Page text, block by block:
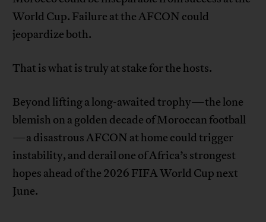
World Cup. Failure at the AFCON could
jeopardize both.
That is what is truly at stake for the hosts.
Beyond lifting a long-awaited trophy—the lone
blemish on a golden decade of Moroccan football
—a disastrous AFCON at home could trigger
instability, and derail one of Africa’s strongest
hopes ahead of the 2026 FIFA World Cup next
June.